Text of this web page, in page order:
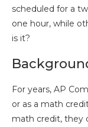
scheduled for a
one hour, while
is it?
For years, AP
or as a math
math credit, they